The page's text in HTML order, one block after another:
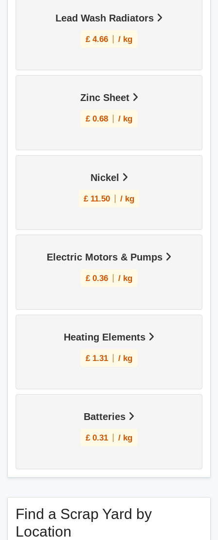
Lead Wash Radiators
£ 4.66 / kg
Zinc Sheet
£ 0.68 / kg
Nickel
£ 11.50 / kg
Electric Motors & Pumps
£ 0.36 / kg
Heating Elements
£ 1.31 / kg
Batteries
£ 0.31 / kg
Find a Scrap Yard by
Location